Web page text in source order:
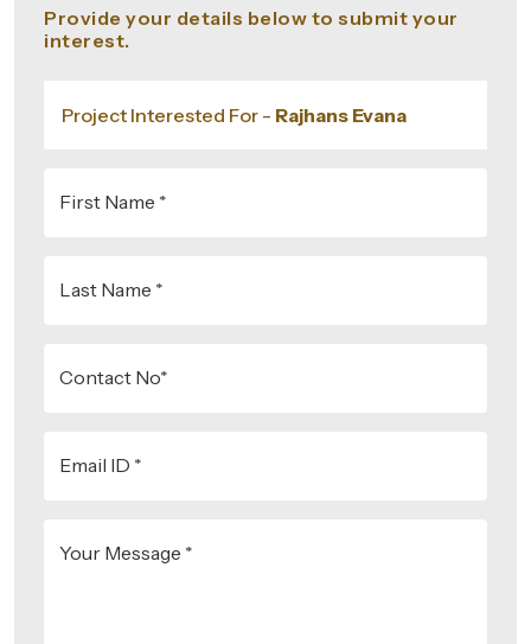
Provide your details below to submit your
interest.
Project Interested For - Rajhans Evana
First Name *
Last Name *
Contact No*
Email ID *
Your Message *